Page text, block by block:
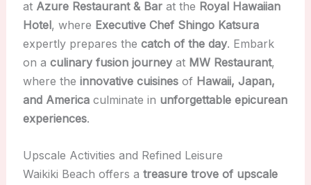
at Azure Restaurant & Barat the Royal Hawaiian
Hotel, where Executive Chef Shingo Katsura
expertly prepares the catch of the day. Embark
on a culinary fusion journeyat MW Restaurant,
where the innovative cuisinesof Hawaii, Japan,
and Americaculminate in unforgettable epicurean
experiences.
Upscale Activities and Refined Leisure
Waikiki Beach offers a treasure trove of upscale